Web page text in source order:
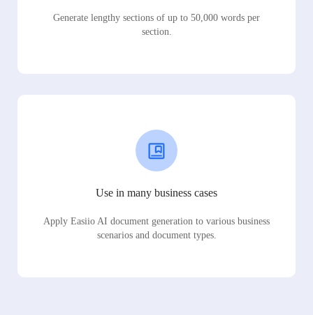
Generate lengthy sections of up to 50,000 words per
section.
Use in many business cases
Apply Easiio AI document generation to various business
scenarios and document types.